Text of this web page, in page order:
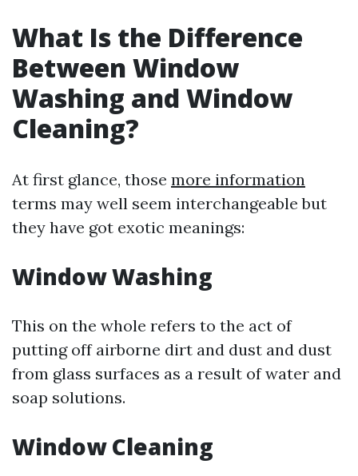
What Is the Difference
Between Window
Washing and Window
Cleaning?
At first glance, those more information
terms may well seem interchangeable but
they have got exotic meanings:
Window Washing
This on the whole refers to the act of
putting off airborne dirt and dust and dust
from glass surfaces as a result of water and
soap solutions.
Window Cleaning